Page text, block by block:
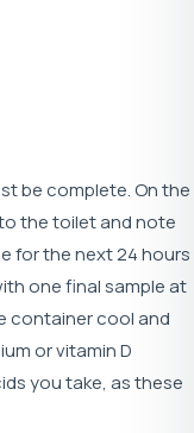
be complete. On the
the toilet and note
for the next 24 hours
one final sample at
container cool and
or vitamin D
you take, as these